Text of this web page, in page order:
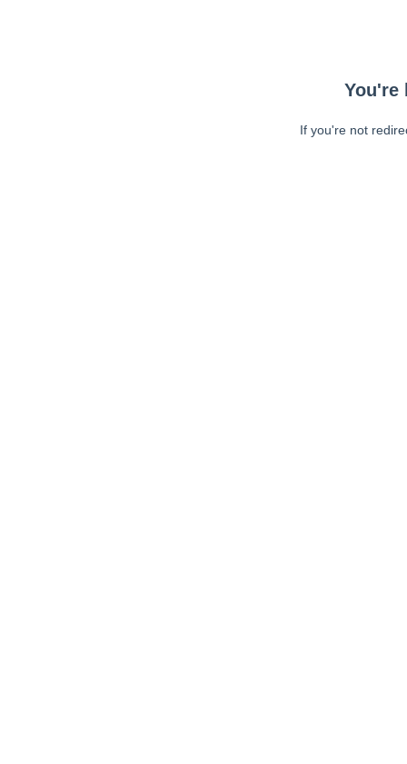
You're
If you're not